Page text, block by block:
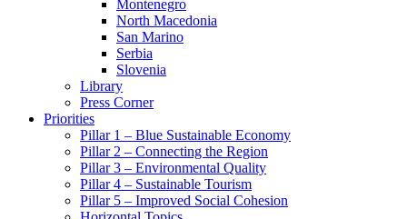
Montenegro
North Macedonia
San Marino
Serbia
Slovenia
Library
Press Corner
Priorities
Pillar 1 – Blue Sustainable Economy
Pillar 2 – Connecting the Region
Pillar 3 – Environmental Quality
Pillar 4 – Sustainable Tourism
Pillar 5 – Improved Social Cohesion